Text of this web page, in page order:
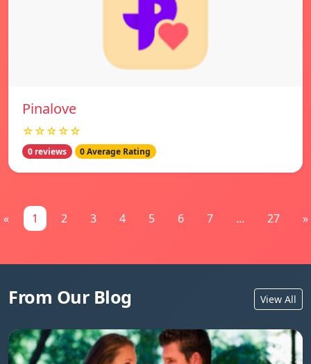
Pinalove
☆☆☆☆☆
0 reviews 0 Average Rating
« 1 2 3 4 5 6 7 ... 27 »
From Our Blog View All